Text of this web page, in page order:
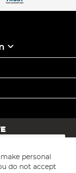
personal
do not accept